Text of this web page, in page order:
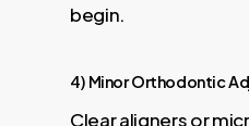
begin.
4) Minor Orthodontic
Clear aligners or